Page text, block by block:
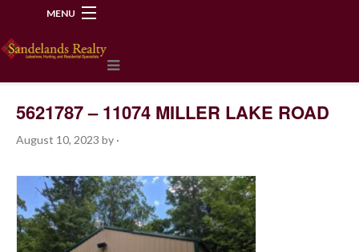
MENU
5621787 – 11074 MILLER LAKE ROAD
August 10, 2023 by ·